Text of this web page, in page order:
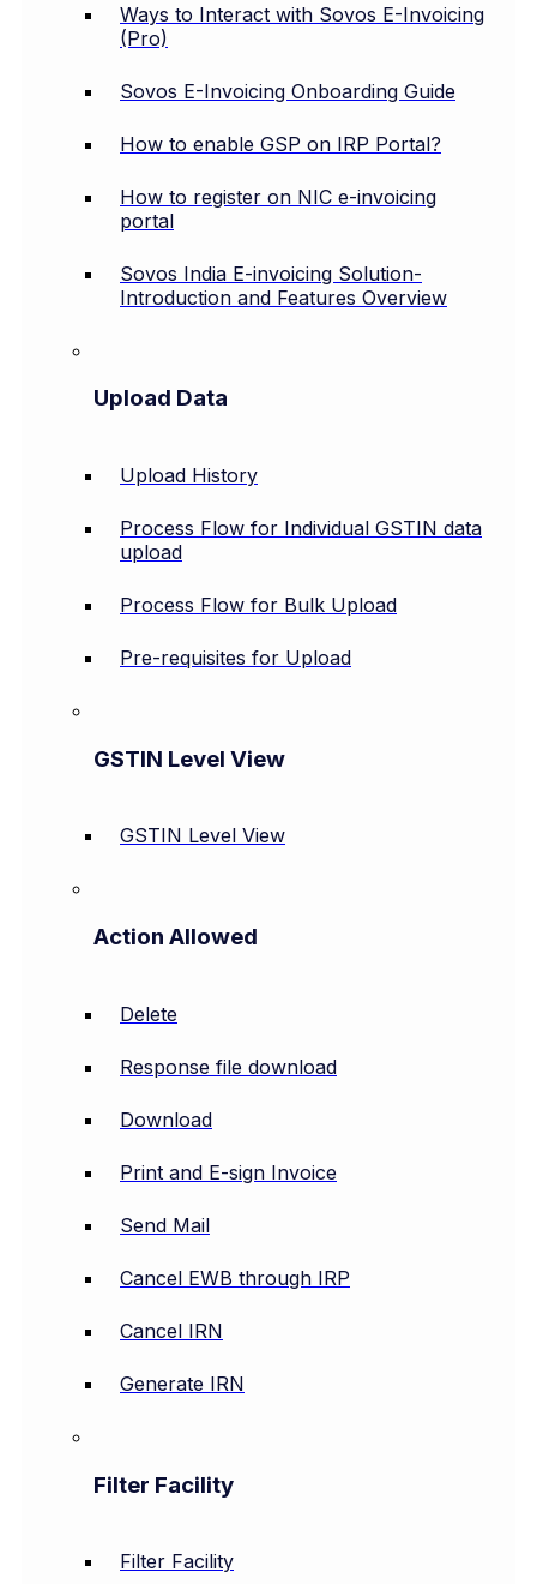
Ways to Interact with Sovos E-Invoicing
(Pro)
Sovos E-Invoicing Onboarding Guide
How to enable GSP on IRP Portal?
How to register on NIC e-invoicing
portal
Sovos India E-invoicing Solution-
Introduction and Features Overview
Upload Data
Upload History
Process Flow for Individual GSTIN data
upload
Process Flow for Bulk Upload
Pre-requisites for Upload
GSTIN Level View
GSTIN Level View
Action Allowed
Delete
Response file download
Download
Print and E-sign Invoice
Send Mail
Cancel EWB through IRP
Cancel IRN
Generate IRN
Filter Facility
Filter Facility